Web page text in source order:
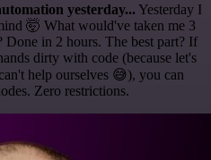
yesterday... Yesterday I
🤯 What would've taken me 3
Done in 2 hours. The best part? If
dirty with code (because let's
help ourselves 😅), you can
Zero restrictions.